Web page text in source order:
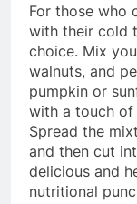
For those who
with their cold
choice. Mix
walnuts, and
pumpkin or
with a touch of
Spread the
and then cut
delicious and
nutritional